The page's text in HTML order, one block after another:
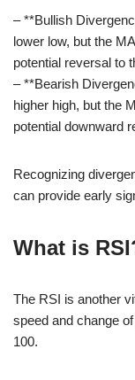
– **Bullish
lower low, but the
potential reversal to
– **Bearish
higher high, but the
potential downward
Recognizing
can provide early
What is
The RSI is another
speed and change
100.